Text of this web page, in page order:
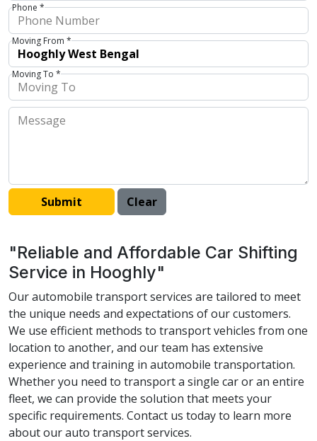
Phone *
Moving From *
Moving To *
"Reliable and Affordable Car Shifting
Service in Hooghly"
Our automobile transport services are tailored to meet
the unique needs and expectations of our customers.
We use efficient methods to transport vehicles from one
location to another, and our team has extensive
experience and training in automobile transportation.
Whether you need to transport a single car or an entire
fleet, we can provide the solution that meets your
specific requirements. Contact us today to learn more
about our auto transport services.